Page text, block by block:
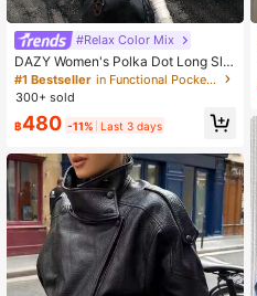
#Relax Color Mix
DAZY Women's Polka Dot Long Sle
eve Regular Jacket School
#1 Bestseller
in Functional Pocket Long Coats
300+ sold
฿480 -11% Last 3 days